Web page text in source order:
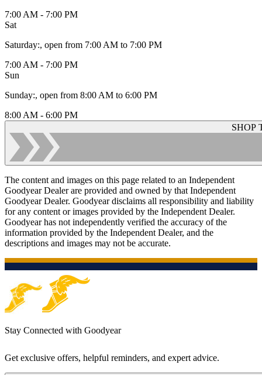
7:00 AM - 7:00 PM
Sat
Saturday:, open from 7:00 AM to 7:00 PM
7:00 AM - 7:00 PM
Sun
Sunday:, open from 8:00 AM to 6:00 PM
8:00 AM - 6:00 PM
SHOP
The content and images on this page related to an Independent
Goodyear Dealer are provided and owned by that Independent
Goodyear Dealer. Goodyear disclaims all responsibility and liability
for any content or images provided by the Independent Dealer.
Goodyear has not independently verified the accuracy of the
information provided by the Independent Dealer, and the
descriptions and images may not be accurate.
Stay Connected with Goodyear
Get exclusive offers, helpful reminders, and expert advice.